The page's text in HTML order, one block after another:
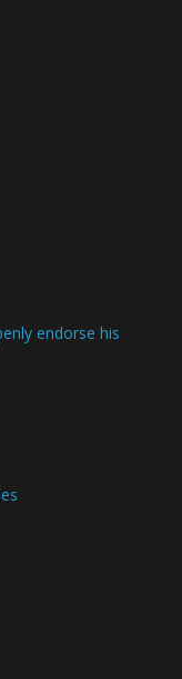
endorse his